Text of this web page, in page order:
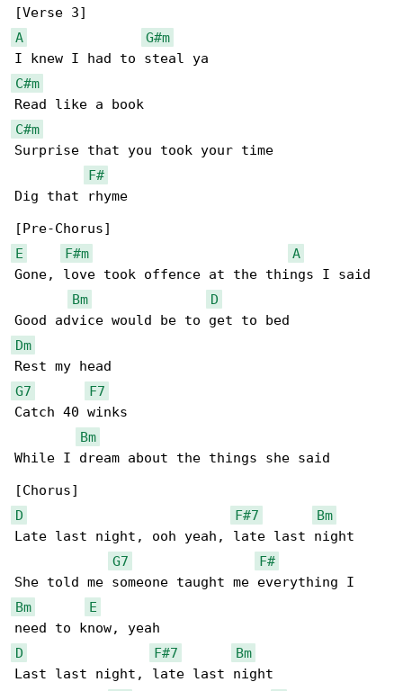
A
G#m
C#m
C#m
Surprise that you took your time
F#
Dig that rhyme
E
F#m
A
Gone, love took offence at the things I said
Bm
D
Dm
G7
F7
Catch 40 winks
Bm
While I dream about the things she said
D
F#7
Bm
Late last night, ooh yeah, late last night
G7
F#
Bm
E
D
F#7
Bm
Last last night, late last night